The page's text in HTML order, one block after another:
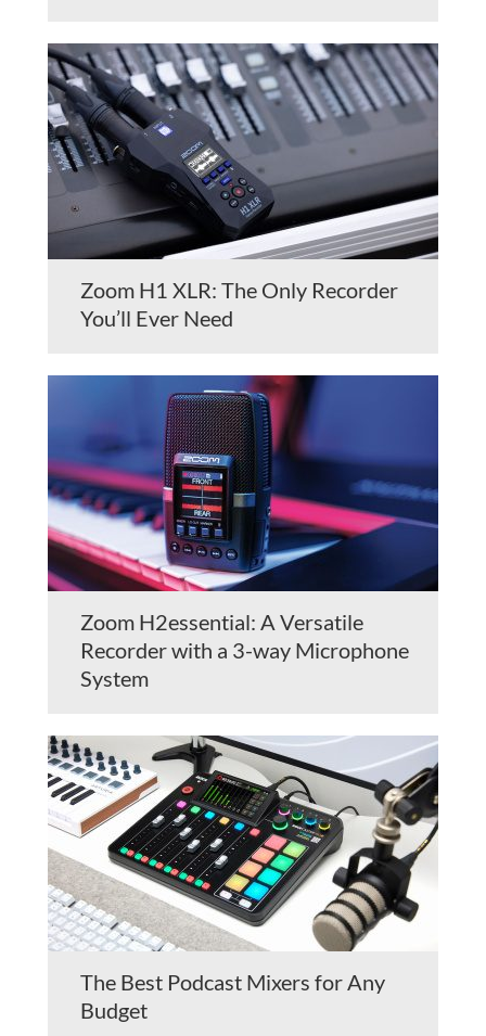
Zoom H1 XLR: The Only Recorder
You’ll Ever Need
Zoom H2essential: A Versatile
Recorder with a 3-way Microphone
System
The Best Podcast Mixers for Any
Budget